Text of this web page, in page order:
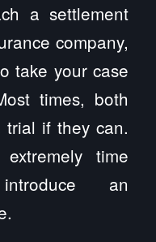
a settlement
company,
take your case
times, both
if they can.
time
an